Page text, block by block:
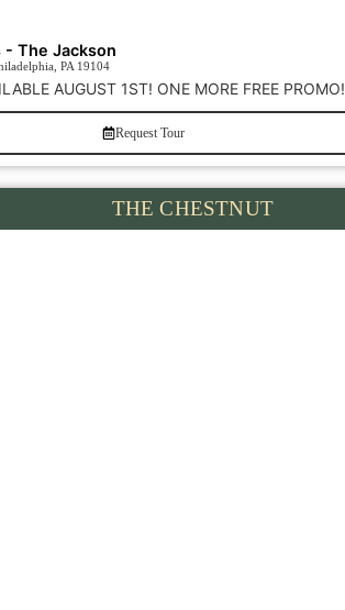
- The Jackson
PA 19104
AUGUST 1ST! ONE MORE FREE PROMO!
Request Tour
THE CHESTNUT